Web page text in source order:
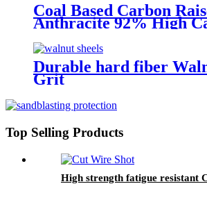
Coal Based Carbon
Anthracite 92% High
Recarburizer 3-5mm
Metallurgical Anthracite
Carbon Additive
Durable hard fiber
Grit
Top Selling Products
High strength fatigue resistant